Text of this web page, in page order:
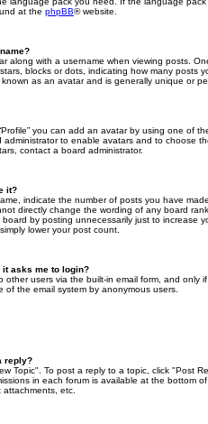
at the phpBB® website.
along with a username when viewing posts.
blocks or dots, indicating how many posts
as an avatar and is generally unique or
you can add an avatar by using one of
to enable avatars and to choose
contact a board administrator.
it?
indicate the number of posts you have
directly change the wording of any board
by posting unnecessarily just to increase
lower your post count.
asks me to login?
other users via the built-in email form, and only
the email system by anonymous users.
reply?
Topic". To post a reply to a topic, click "Post
in each forum is available at the bottom
etc.